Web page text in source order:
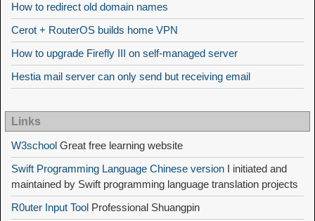
How to redirect old domain names
Cerot + RouterOS builds home VPN
How to upgrade Firefly III on self-managed server
Hestia mail server can only send but receiving email
Links
W3school Great free learning website
Swift Programming Language Chinese version I initiated and
maintained by Swift programming language translation projects
R0uter Input Tool Professional Shuangpin